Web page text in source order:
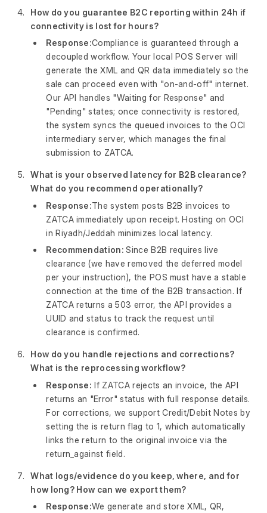
How do you guarantee B2C reporting within 24h if
connectivity is lost for hours?
Response:Compliance is guaranteed through a
decoupled workflow. Your local POS Server will
generate the XML and QR data immediately so the
sale can proceed even with "on-and-off" internet.
Our API handles "Waiting for Response" and
"Pending" states; once connectivity is restored,
the system syncs the queued invoices to the OCI
intermediary server, which manages the final
submission to ZATCA.
What is your observed latency for B2B clearance?
What do you recommend operationally?
Response:The system posts B2B invoices to
ZATCA immediately upon receipt. Hosting on OCI
in Riyadh/Jeddah minimizes local latency.
Recommendation:Since B2B requires live
clearance (we have removed the deferred model
per your instruction), the POS must have a stable
connection at the time of the B2B transaction. If
ZATCA returns a 503 error, the API provides a
UUID and status to track the request until
clearance is confirmed.
How do you handle rejections and corrections?
What is the reprocessing workflow?
Response: If ZATCA rejects an invoice, the API
returns an "Error" status with full response details.
For corrections, we support Credit/Debit Notes by
setting the is return flag to 1, which automatically
links the return to the original invoice via the
return_against field.
What logs/evidence do you keep, where, and for
how long? How can we export them?
Response:We generate and store XML, QR,